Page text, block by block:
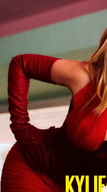
KYLIE